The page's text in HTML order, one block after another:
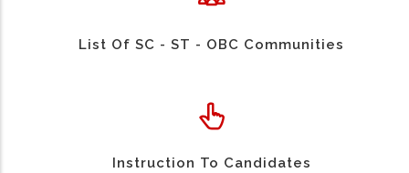
List Of SC - ST - OBC Communities
Instruction To Candidates